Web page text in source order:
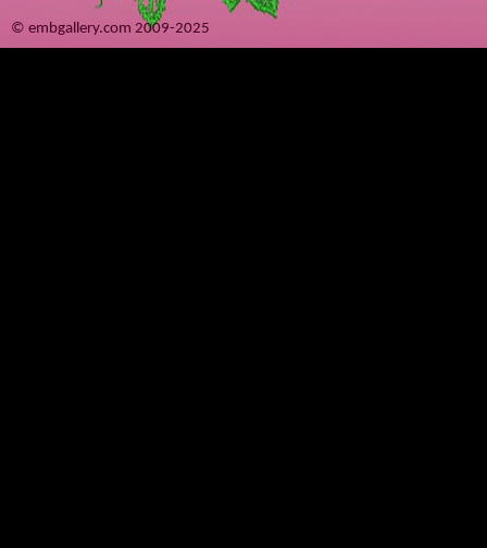
© embgallery.com 2009-2025